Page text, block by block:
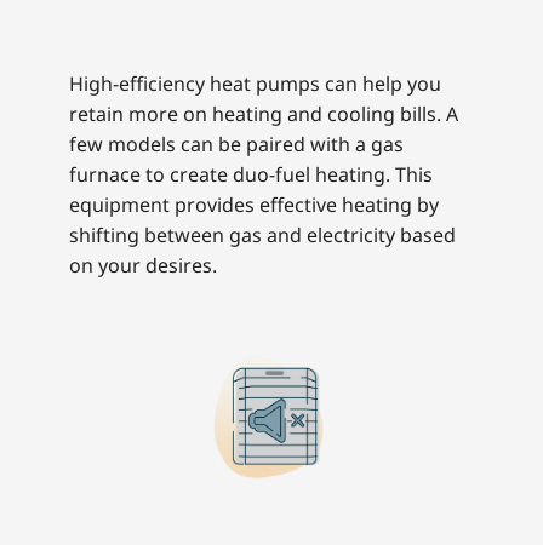
High-efficiency heat pumps can help you
retain more on heating and cooling bills. A
few models can be paired with a gas
furnace to create duo-fuel heating. This
equipment provides effective heating by
shifting between gas and electricity based
on your desires.